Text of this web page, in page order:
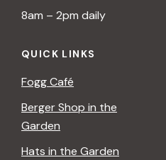
8am – 2pm daily
QUICK LINKS
Fogg Café
Berger Shop in the
Garden
Hats in the Garden